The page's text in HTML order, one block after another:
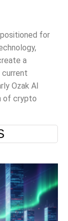
for
a
Ozak AI
of crypto